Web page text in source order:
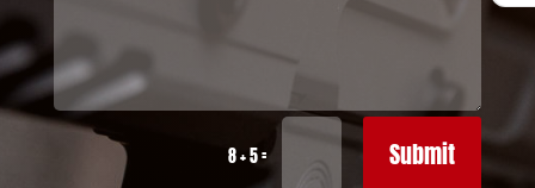
8 + 5= Submit